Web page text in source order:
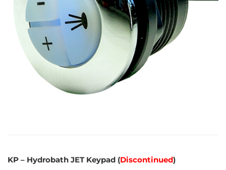
KP – Hydrobath JET Keypad (Discontinued)